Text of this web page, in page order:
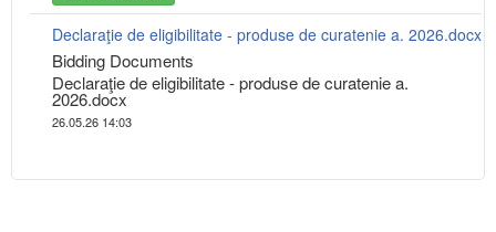
Declaraţie de eligibilitate - produse de curatenie a. 2026.docx
Bidding Documents
Declaraţie de eligibilitate - produse de curatenie a.
2026.docx
26.05.26 14:03